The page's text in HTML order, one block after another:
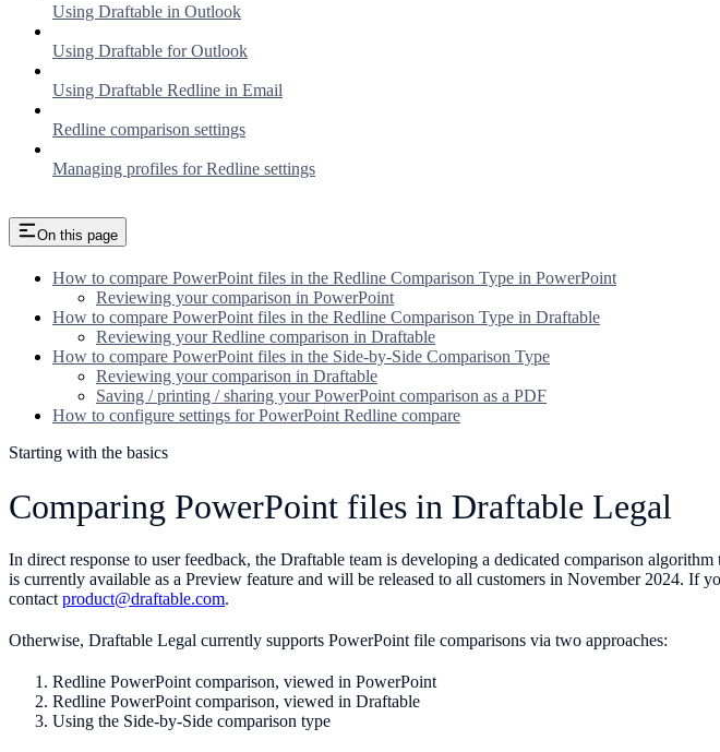
Using Draftable in Outlook
Using Draftable for Outlook
Using Draftable Redline in Email
Redline comparison settings
Managing profiles for Redline settings
On this page
How to compare PowerPoint files in the Redline Comparison Type in PowerPoint
Reviewing your comparison in PowerPoint
How to compare PowerPoint files in the Redline Comparison Type in Draftable
Reviewing your Redline comparison in Draftable
How to compare PowerPoint files in the Side-by-Side Comparison Type
Reviewing your comparison in Draftable
Saving / printing / sharing your PowerPoint comparison as a PDF
How to configure settings for PowerPoint Redline compare
Starting with the basics
Comparing PowerPoint files in Draftable Legal
In direct response to user feedback, the Draftable team is developing a dedicated comparison
is currently available as a Preview feature and will be released to all customers in November 2024. If
contact product@draftable.com.
Otherwise, Draftable Legal currently supports PowerPoint file comparisons via two approaches:
Redline PowerPoint comparison, viewed in PowerPoint
Redline PowerPoint comparison, viewed in Draftable
Using the Side-by-Side comparison type